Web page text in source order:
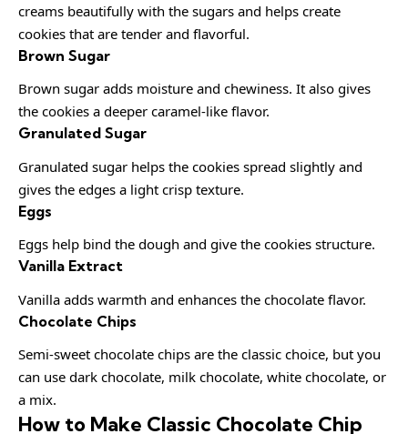
creams beautifully with the sugars and helps create
cookies that are tender and flavorful.
Brown Sugar
Brown sugar adds moisture and chewiness. It also gives
the cookies a deeper caramel-like flavor.
Granulated Sugar
Granulated sugar helps the cookies spread slightly and
gives the edges a light crisp texture.
Eggs
Eggs help bind the dough and give the cookies structure.
Vanilla Extract
Vanilla adds warmth and enhances the chocolate flavor.
Chocolate Chips
Semi-sweet chocolate chips are the classic choice, but you
can use dark chocolate, milk chocolate, white chocolate, or
a mix.
How to Make Classic Chocolate Chip